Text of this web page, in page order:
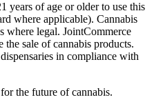
years of age or older to use this
where applicable). Cannabis
where legal. JointCommerce
sale of cannabis products.
in compliance with
the future of cannabis.